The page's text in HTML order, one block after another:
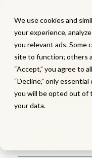
We use cookies and
your experience,
you relevant ads. Some
site to function; others
“Accept,” you agree to
“Decline,” only
you will be opted out of
your data.
A blog